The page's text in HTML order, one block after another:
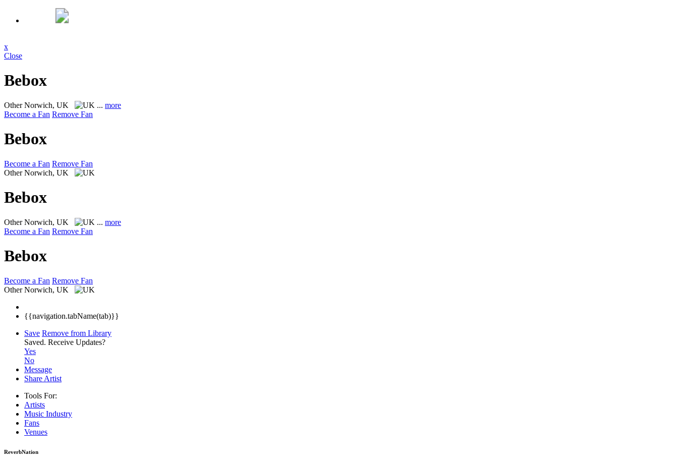
x
Close
Bebox
OtherNorwich, UK ... more
Become a Fan Remove Fan
Bebox
Become a Fan Remove Fan
Other Norwich, UK
Bebox
OtherNorwich, UK ... more
Become a Fan Remove Fan
Bebox
Become a Fan Remove Fan
Other Norwich, UK
{{navigation.tabName(tab)}}
Save Remove from Library
Saved. Receive Updates?
Yes
No
Message
Share Artist
Tools For:
Artists
Music Industry
Fans
Venues
ReverbNation